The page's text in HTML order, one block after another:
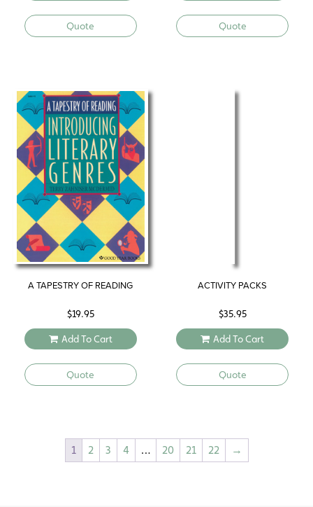
Quote Quote
A TAPESTRY OF READING
$19.95
Add To Cart
Quote
ACTIVITY PACKS
$35.95
Add To Cart
Quote
1 2 3 4 … 20 21 22 →